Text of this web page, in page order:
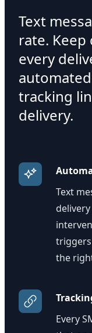
Text
rate.
every
tracking
delivery.
Text
triggers
the
Every